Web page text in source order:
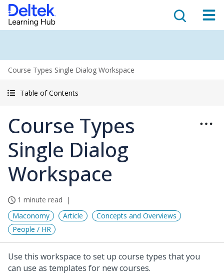
Course Types Single Dialog Workspace
Table of Contents
Course Types
Single Dialog
Workspace
1 minute read
Maconomy
Article
Concepts and Overviews
People / HR
Use this workspace to set up course types that you
can use as templates for new courses.